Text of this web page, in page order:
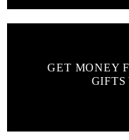
GET MONEY